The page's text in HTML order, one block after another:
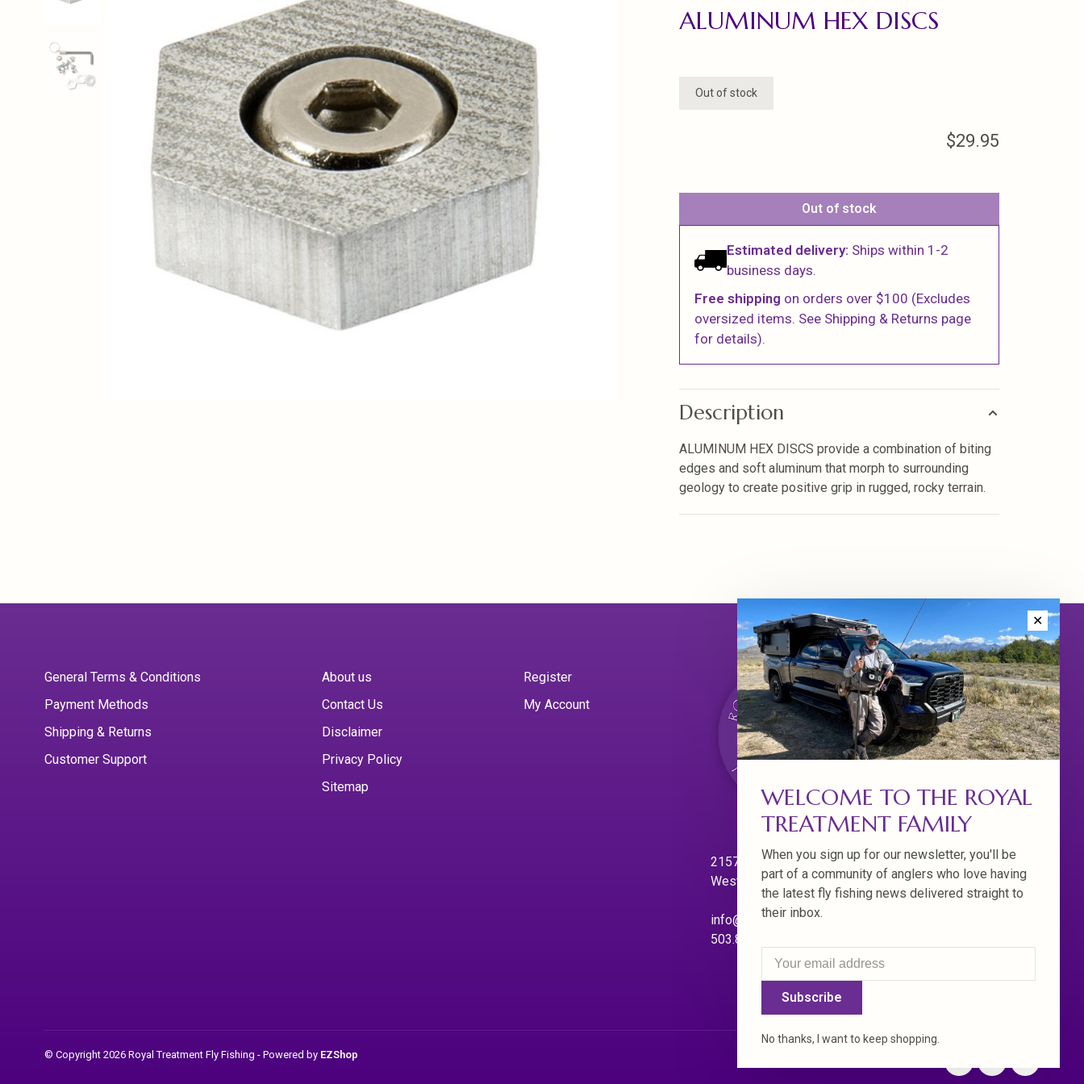
ALUMINUM HEX DISCS
Out of stock
$29.95
Out of stock
Estimated delivery: Ships within 1-2
business days.
Free shipping on orders over $100 (Excludes
oversized items. See Shipping & Returns page
for details).
Description
ALUMINUM HEX DISCS provide a combination of biting
edges and soft aluminum that morph to surrounding
geology to create positive grip in rugged, rocky terrain.
General Terms & Conditions
Payment Methods
Shipping & Returns
Customer Support
About us
Contact Us
Disclaimer
Privacy Policy
Sitemap
Register
My Account
21570 Willamette Dr.
West Linn. Oregon 97068
info@royaltreatmentflyfishing.com
503.850.4397
© Copyright 2026 Royal Treatment Fly Fishing - Powered by EZShop
✕
WELCOME TO THE ROYAL
TREATMENT FAMILY
When you sign up for our newsletter, you'll be
part of a community of anglers who love having
the latest fly fishing news delivered straight to
their inbox.
Subscribe
No thanks, I want to keep shopping.